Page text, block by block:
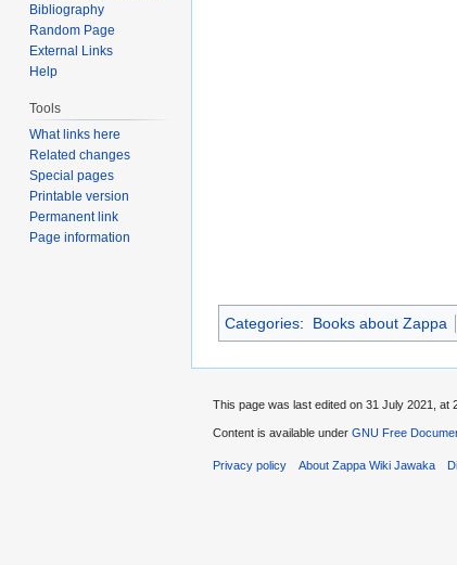
Categories: Books about Zappa
Bibliography
Random Page
External Links
Help
Tools
What links here
Related changes
Special pages
Printable version
Permanent link
Page information
This page was last edited on 31 July 2021, at
Content is available under GNU Free
Privacy policy About Zappa Wiki Jawaka